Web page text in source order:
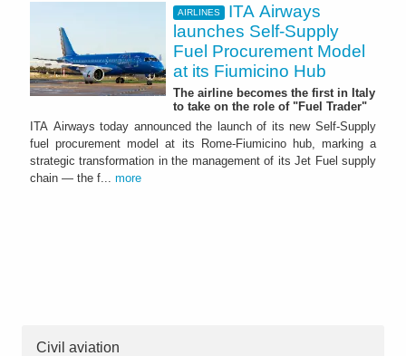
AIRLINES
ITA Airways
launches Self-Supply
Fuel Procurement Model
at its Fiumicino Hub
The airline becomes the first in Italy
to take on the role of "Fuel Trader"
ITA Airways today announced the launch of its new Self-Supply
fuel procurement model at its Rome-Fiumicino hub, marking a
strategic transformation in the management of its Jet Fuel supply
chain — the f... more
Civil aviation